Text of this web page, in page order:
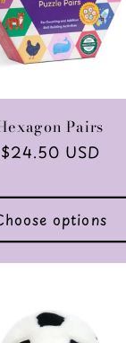
Pairs
Regular
$24.50 USD
options